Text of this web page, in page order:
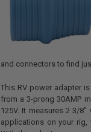
and connectors to find
This RV power adapter
from a 3-prong 30AMP
125V. It measures 2 3/
applications on your